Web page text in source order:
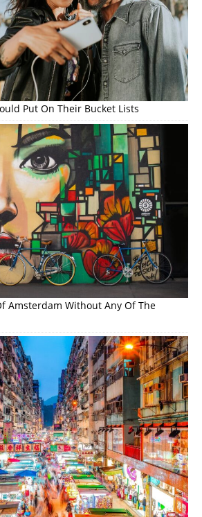
Put On Their Bucket Lists
Amsterdam Without Any Of The